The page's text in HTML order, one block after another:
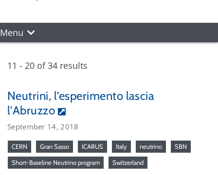
Menu
11 - 20 of 34 results
Neutrini, l’esperimento lascia
l’Abruzzo
September 14, 2018
CERN Gran Sasso ICARUS Italy neutrino SBN
Short-Baseline Neutrino program Switzerland